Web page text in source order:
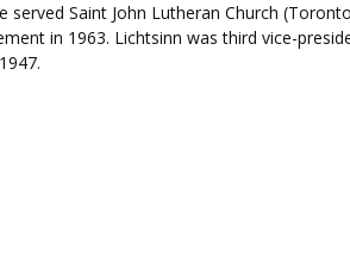
served Saint John Lutheran Church
in 1963. Lichtsinn was third vice-